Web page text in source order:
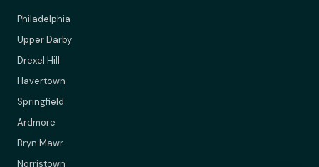
Philadelphia
Upper Darby
Drexel Hill
Havertown
Springfield
Ardmore
Bryn Mawr
Norristown